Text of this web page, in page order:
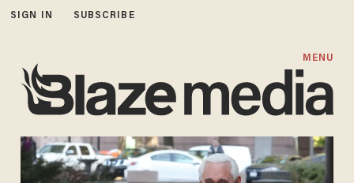
SIGN IN SUBSCRIBE
MENU